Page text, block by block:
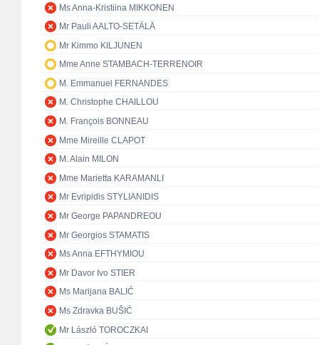
Ms Anna-Kristiina MIKKONEN
Mr Pauli AALTO-SETÄLÄ
Mr Kimmo KILJUNEN
Mme Anne STAMBACH-TERRENOIR
M. Emmanuel FERNANDES
M. Christophe CHAILLOU
M. François BONNEAU
Mme Mireille CLAPOT
M. Alain MILON
Mme Marietta KARAMANLI
Mr Evripidis STYLIANIDIS
Mr George PAPANDREOU
Mr Georgios STAMATIS
Ms Anna EFTHYMIOU
Mr Davor Ivo STIER
Ms Marijana BALIĆ
Ms Zdravka BUŠIĆ
Mr László TOROCZKAI